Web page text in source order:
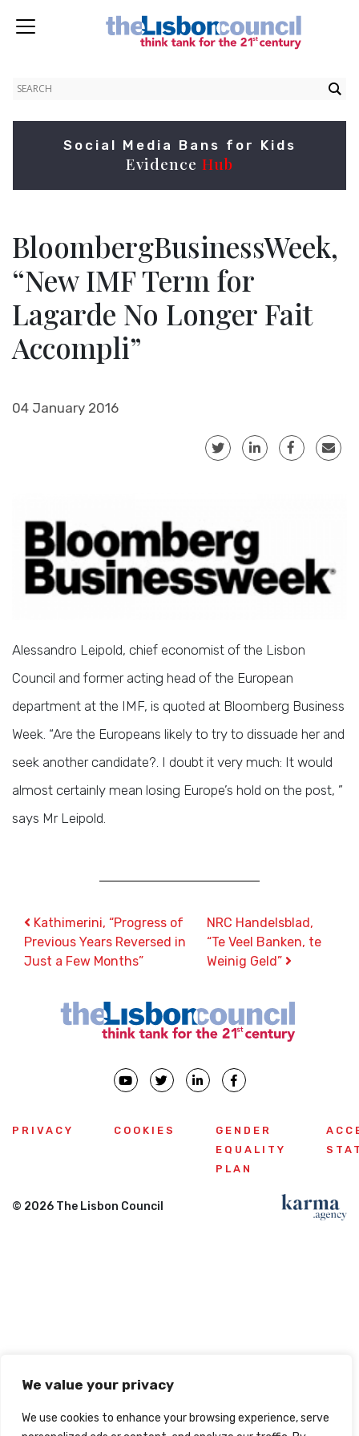
We value your privacy
We use cookies to enhance your browsing experience, serve
Social Media Bans for Kids
Evidence Hub
BloombergBusinessWeek,
“New IMF Term for
Lagarde No Longer Fait
Accompli”
04 January 2016
Alessandro Leipold, chief economist of the Lisbon
Council and former acting head of the European
department at the IMF, is quoted at Bloomberg Business
Week. “Are the Europeans likely to try to dissuade her and
seek another candidate?. I doubt it very much: It would
almost certainly mean losing Europe’s hold on the post, ”
says Mr Leipold.
Post navigation
Kathimerini, “Progress of
Previous Years Reversed in
Just a Few Months”
NRC Handelsblad,
“Te Veel Banken, te
Weinig Geld”
PRIVACY COOKIES
GENDER
EQUALITY
PLAN
© 2026 The Lisbon Council